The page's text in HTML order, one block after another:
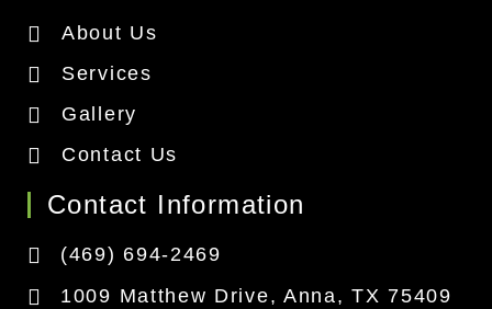
About Us
Services
Gallery
Contact Us
Contact Information
(469) 694-2469
1009 Matthew Drive, Anna, TX 75409